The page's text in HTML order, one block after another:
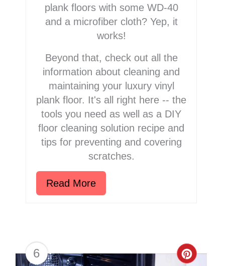
plank floors with some WD-40
and a microfiber cloth? Yep, it
works!
Beyond that, check out all the
information about cleaning and
maintaining your luxury vinyl
plank floor. It's all right here -- the
tools you need as well as a DIY
floor cleaning solution recipe and
tips for preventing and covering
scratches.
Read More
6
Create